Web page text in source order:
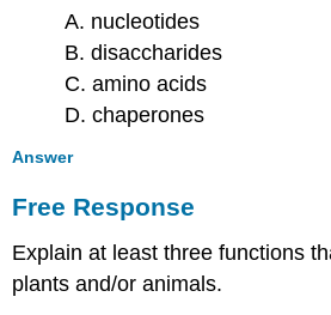
A. nucleotides
B. disaccharides
C. amino acids
D. chaperones
Answer
Free Response
Explain at least three functions
plants and/or animals.